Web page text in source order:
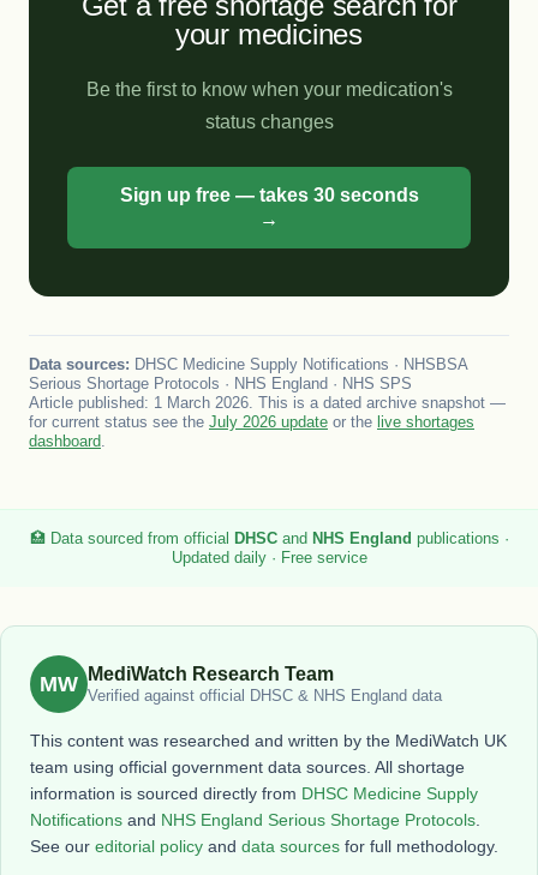
your medicines
Be the first to know when your medication's
status changes
Sign up free — takes 30 seconds
→
Data sources: DHSC Medicine Supply Notifications · NHSBSA
Serious Shortage Protocols · NHS England · NHS SPS
Article published: 1 March 2026. This is a dated archive snapshot —
for current status see the July 2026 update or the live shortages
dashboard.
🏥 Data sourced from official DHSCand NHS England publications ·
Updated daily · Free service
MW MediWatch Research Team
Verified against official DHSC & NHS England data
This content was researched and written by the MediWatch UK
team using official government data sources. All shortage
information is sourced directly from DHSC Medicine Supply
Notifications and NHS England Serious Shortage Protocols
See our editorial policy and data sources for full methodology.